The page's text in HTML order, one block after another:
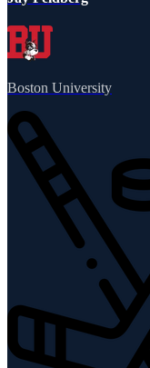
Boston University